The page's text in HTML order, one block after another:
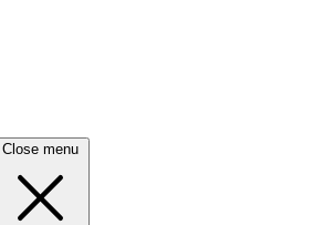
Close menu